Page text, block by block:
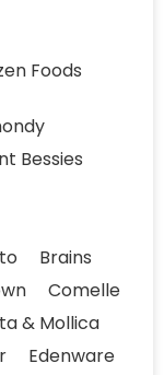
Foods
Bessies
Brains
Comelle
& Mollica
Edenware